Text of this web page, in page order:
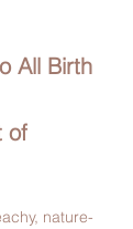
All Birth
of
nature-